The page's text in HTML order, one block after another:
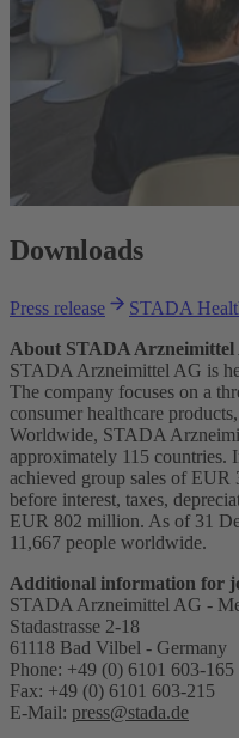
Downloads
Press release STADA
About STADA Arzneimittel
STADA Arzneimittel AG is
The company focuses on a
consumer healthcare
Worldwide, STADA
approximately 115
achieved group sales of
before interest, taxes,
EUR 802 million. As of 31
11,667 people worldwide.
Additional information for
STADA Arzneimittel AG -
Stadastrasse 2-18
61118 Bad Vilbel - Germany
Phone: +49 (0) 6101 603-165
Fax: +49 (0) 6101 603-215
E-Mail: press@stada.de